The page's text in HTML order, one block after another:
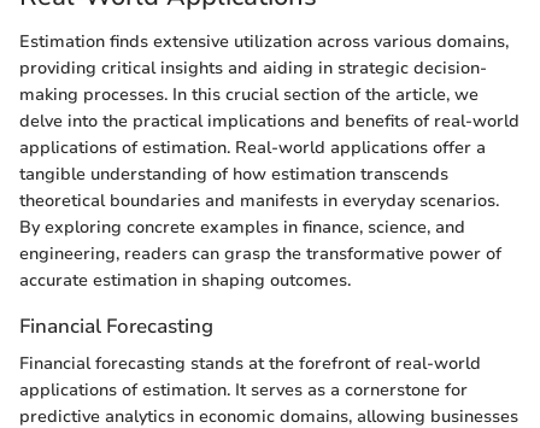
Estimation finds extensive utilization across various domains,
providing critical insights and aiding in strategic decision-
making processes. In this crucial section of the article, we
delve into the practical implications and benefits of real-world
applications of estimation. Real-world applications offer a
tangible understanding of how estimation transcends
theoretical boundaries and manifests in everyday scenarios.
By exploring concrete examples in finance, science, and
engineering, readers can grasp the transformative power of
accurate estimation in shaping outcomes.
Financial Forecasting
Financial forecasting stands at the forefront of real-world
applications of estimation. It serves as a cornerstone for
predictive analytics in economic domains, allowing businesses